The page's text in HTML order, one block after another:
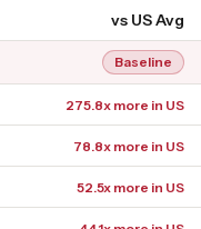
vs US Avg
Baseline
275.8x more in US
78.8x more in US
52.5x more in US